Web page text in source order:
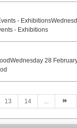
-
- Exhibitions
28
13 14 ...